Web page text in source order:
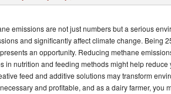
emissions are not just numbers but a serious
and significantly affect climate change. Being
an opportunity. Reducing methane
in nutrition and feeding methods might help
feed and additive solutions may transform
and profitable, and as a dairy farmer, you